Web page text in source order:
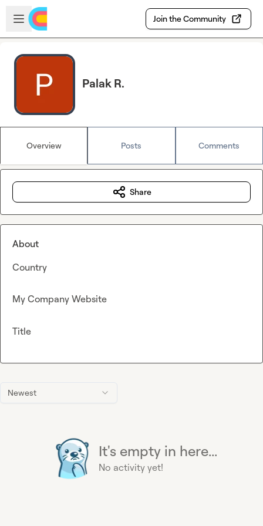
Skip to main content
Open sidebar
Join the Community
Palak R.
Overview Posts Comments
Newest
It's empty in here...
No activity yet!
Share
About
Country
My Company Website
Title